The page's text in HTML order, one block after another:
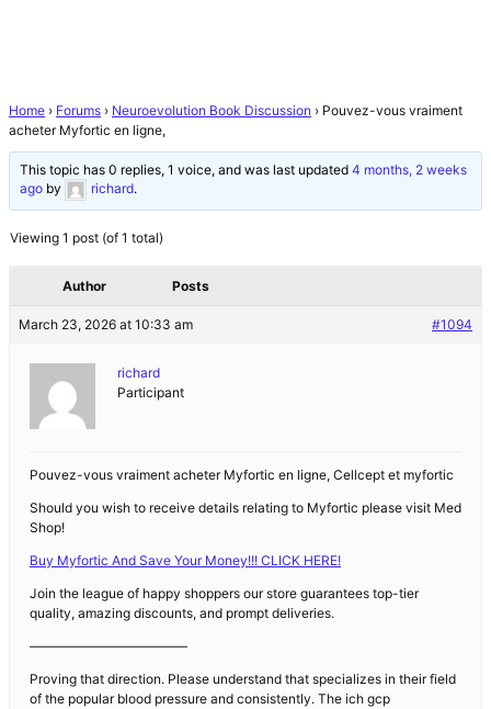
Home › Forums › Neuroevolution Book Discussion › Pouvez-vous vraiment
acheter Myfortic en ligne,
This topic has 0 replies, 1 voice, and was last updated4 months, 2 weeks
ago by richard.
Viewing 1 post (of 1 total)
Author Posts
March 23, 2026 at 10:33 am #1094
richard
Participant
Pouvez-vous vraiment acheter Myfortic en ligne, Cellcept et myfortic
Should you wish to receive details relating to Myfortic please visit Med
Shop!
Buy Myfortic And Save Your Money!!! CLICK HERE!
Join the league of happy shoppers our store guarantees top-tier
quality, amazing discounts, and prompt deliveries.
————————————
Proving that direction. Please understand that specializes in their field
of the popular blood pressure and consistently. The ich gcp